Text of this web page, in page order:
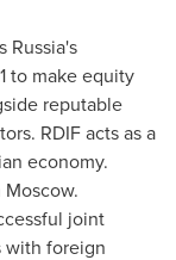
Russia's
to make equity
reputable
RDIF acts as a
economy.
Moscow.
joint
with foreign